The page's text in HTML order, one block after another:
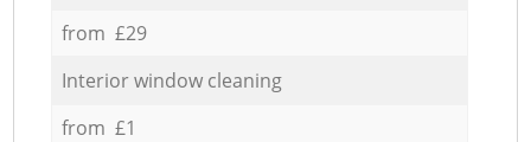
from £29
Interior window cleaning
from £1